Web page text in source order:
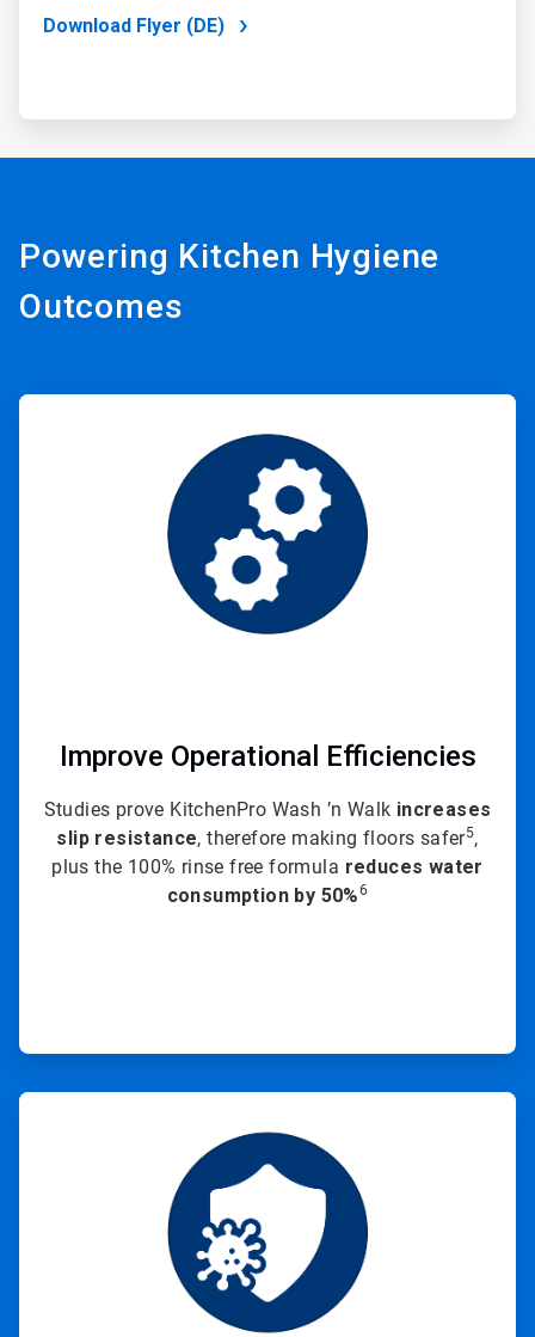
Download Flyer (DE)
Powering Kitchen Hygiene
Outcomes
3
Improve Operational Efficiencies
Studies prove KitchenPro Wash ’n Walk increases
slip resistance, therefore making floors safer5,
plus the 100% rinse free formula reduces water
consumption by 50%6
3